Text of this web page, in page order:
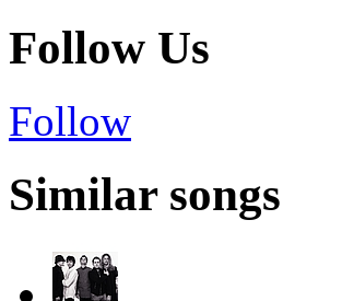
Follow Us
Follow
Similar songs